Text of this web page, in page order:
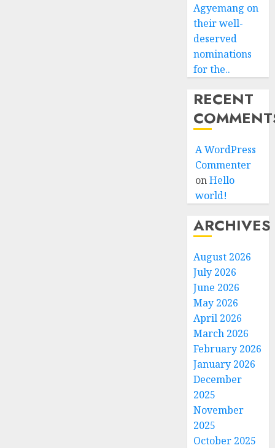
Agyemang on
their well-
deserved
nominations
for the..
RECENT
A WordPress
Commenter
onHello
world!
ARCHIVES
August 2026
July 2026
June 2026
May 2026
April 2026
March 2026
February 2026
January 2026
December
2025
November
2025
October 2025